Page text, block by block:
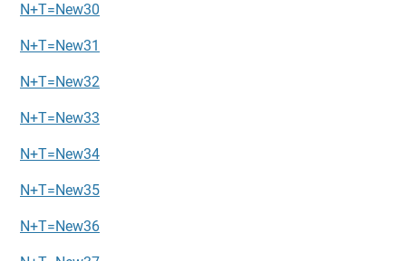
N+T=New30
N+T=New31
N+T=New32
N+T=New33
N+T=New34
N+T=New35
N+T=New36